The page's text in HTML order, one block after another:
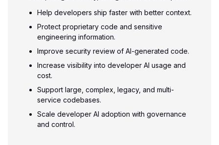
Help developers ship faster with better context.
Protect proprietary code and sensitive
engineering information.
Improve security review of AI-generated code.
Increase visibility into developer AI usage and
cost.
Support large, complex, legacy, and multi-
service codebases.
Scale developer AI adoption with governance
and control.